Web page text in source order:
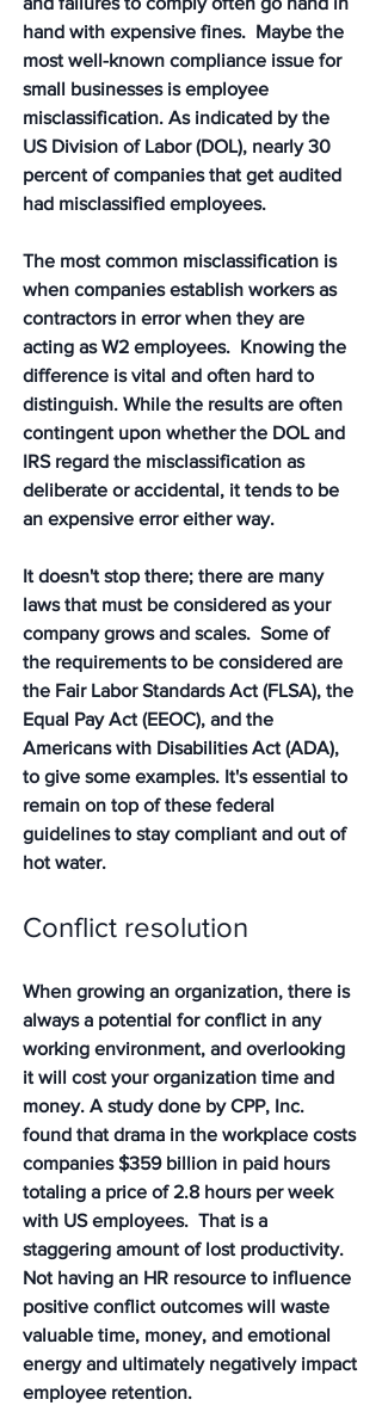
hand with expensive fines.  Maybe the
most well-known compliance issue for
small businesses is employee
misclassification. As indicated by the
US Division of Labor (DOL), nearly 30
percent of companies that get audited
had misclassified employees.
The most common misclassification is
when companies establish workers as
contractors in error when they are
acting as W2 employees.  Knowing the
difference is vital and often hard to
distinguish. While the results are often
contingent upon whether the DOL and
IRS regard the misclassification as
deliberate or accidental, it tends to be
an expensive error either way.
It doesn't stop there; there are many
laws that must be considered as your
company grows and scales.  Some of
the requirements to be considered are
the Fair Labor Standards Act (FLSA), the
Equal Pay Act (EEOC), and the
Americans with Disabilities Act (ADA),
to give some examples. It's essential to
remain on top of these federal
guidelines to stay compliant and out of
hot water.
Conflict resolution
When growing an organization, there is
always a potential for conflict in any
working environment, and overlooking
it will cost your organization time and
money. A study done by CPP, Inc.
found that drama in the workplace costs
companies $359 billion in paid hours
totaling a price of 2.8 hours per week
with US employees.  That is a
staggering amount of lost productivity.
Not having an HR resource to influence
positive conflict outcomes will waste
valuable time, money, and emotional
energy and ultimately negatively impact
employee retention.